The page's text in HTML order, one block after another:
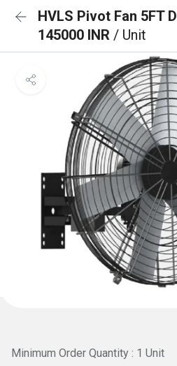
HVLS Pivot Fan 5FT
145000 INR / Unit
Minimum Order Quantity : 1 Unit